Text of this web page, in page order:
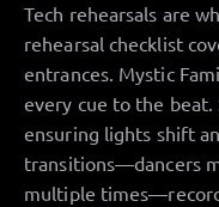
Tech rehearsals are
rehearsal checklist
entrances. Mystic
every cue to the beat.
ensuring lights shift
transitions—dancers
multiple